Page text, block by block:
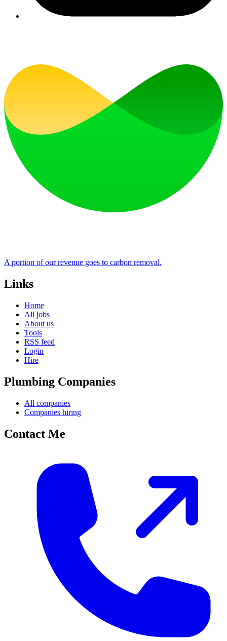
A portion of our revenue goes to carbon removal.
Links
Home
All jobs
About us
Tools
RSS feed
Login
Hire
Plumbing Companies
All companies
Companies hiring
Contact Me